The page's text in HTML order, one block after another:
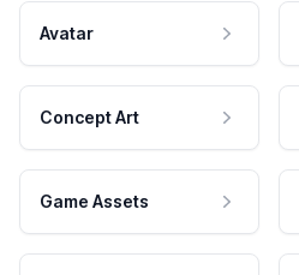
Avatar
Concept Art
Game Assets